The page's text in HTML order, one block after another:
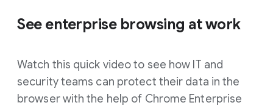
See enterprise browsing at work
Watch this quick video to see how IT and
security teams can protect their data in the
browser with the help of Chrome Enterprise